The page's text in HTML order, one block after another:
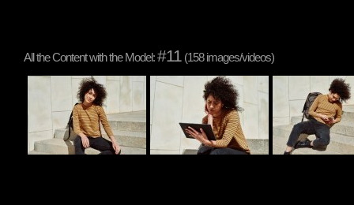
All the Content with the Model:#11 (158 images/videos)